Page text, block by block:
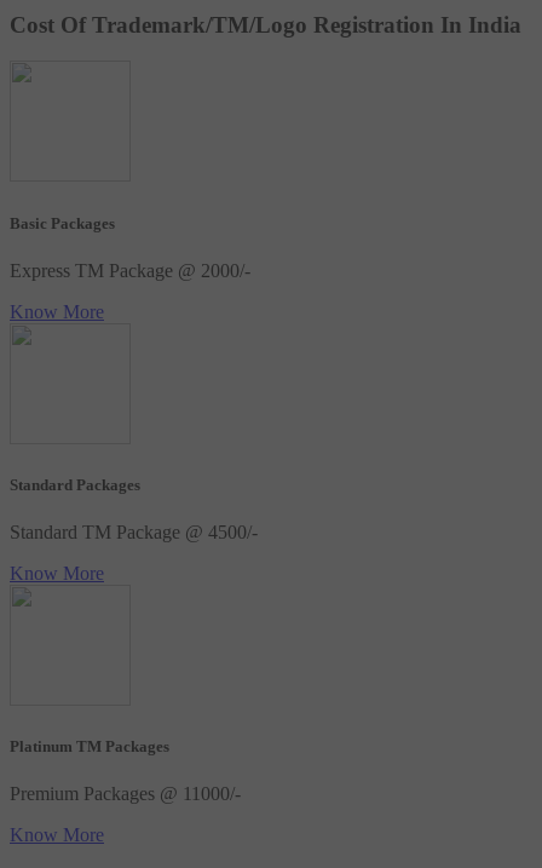
Cost Of Trademark/TM/Logo Registration In India
Basic Packages
Express TM Package @ 2000/-
Know More
Standard Packages
Standard TM Package @ 4500/-
Know More
Platinum TM Packages
Premium Packages @ 11000/-
Know More